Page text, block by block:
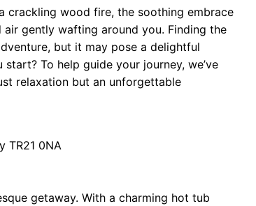
crackling wood fire, the soothing embrace
gently wafting around you. Finding the
but it may pose a delightful
To help guide your journey, we’ve
relaxation but an unforgettable
TR21 0NA
getaway. With a charming hot tub